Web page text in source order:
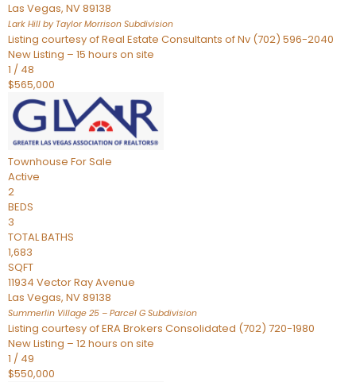
Las Vegas, NV89138
Lark Hill by Taylor Morrison Subdivision
Listing courtesy of Real Estate Consultants of Nv (702) 596-2040
New Listing – 15 hours on site
1 / 48
$565,000
Townhouse For Sale
Active
2
BEDS
3
TOTAL BATHS
1,683
SQFT
11934 Vector Ray Avenue
Las Vegas, NV89138
Summerlin Village 25 – Parcel G Subdivision
Listing courtesy of ERA Brokers Consolidated (702) 720-1980
New Listing – 12 hours on site
1 / 49
$550,000